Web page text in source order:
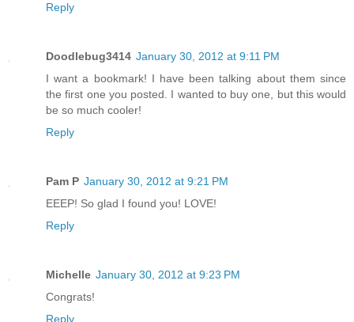
Reply
Doodlebug3414 January 30, 2012 at 9:11 PM
I want a bookmark! I have been talking about them since
the first one you posted. I wanted to buy one, but this would
be so much cooler!
Reply
Pam P January 30, 2012 at 9:21 PM
EEEP! So glad I found you! LOVE!
Reply
Michelle January 30, 2012 at 9:23 PM
Congrats!
Reply